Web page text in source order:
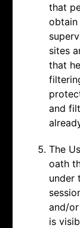
that
obtain
sites
that
and
The
oath
under
and/
is